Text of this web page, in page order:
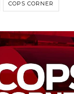
COPS CORNER